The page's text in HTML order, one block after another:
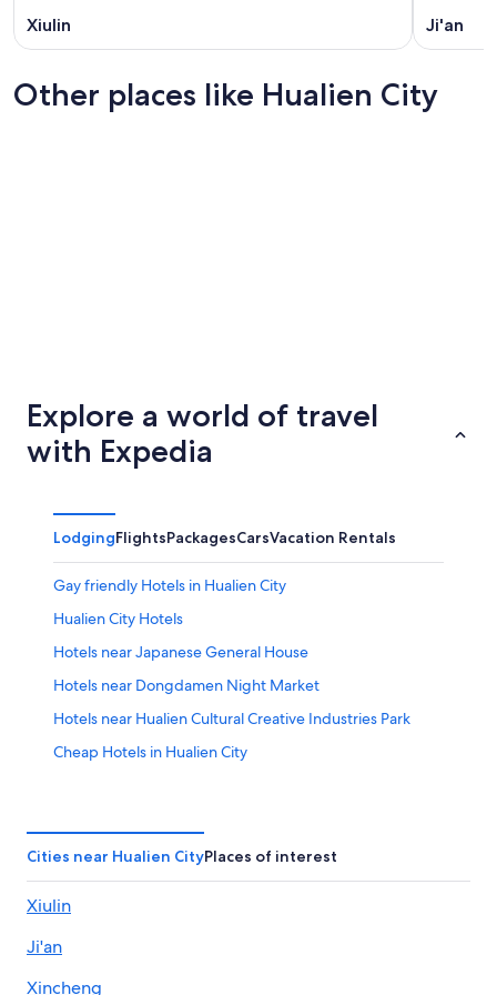
Xiulin Ji'an
Other places like Hualien City
Explore a world of travel
with Expedia
LodgingFlightsPackagesCarsVacation Rentals
Gay friendly Hotels in Hualien City
Hualien City Hotels
Hotels near Japanese General House
Hotels near Dongdamen Night Market
Hotels near Hualien Cultural Creative Industries Park
Cheap Hotels in Hualien City
Pet-Friendly Hotels in Hualien County
Hotels near Hualien County Stone Sculpture Museum
Beach Hotels in Hualien County
Country Houses in Hualien County
Lodges in Hualien City
Cities near Hualien CityPlaces of interest
Xiulin
Ji'an
Xincheng